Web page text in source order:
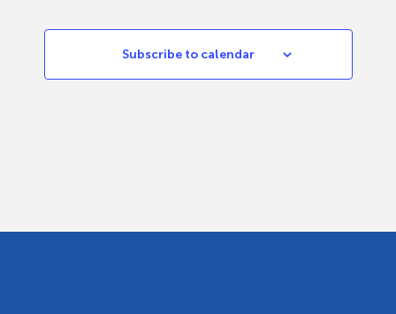
Subscribe to calendar